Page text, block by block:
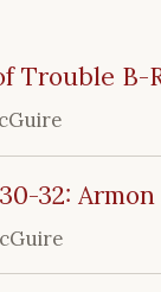
Trouble B-
32: